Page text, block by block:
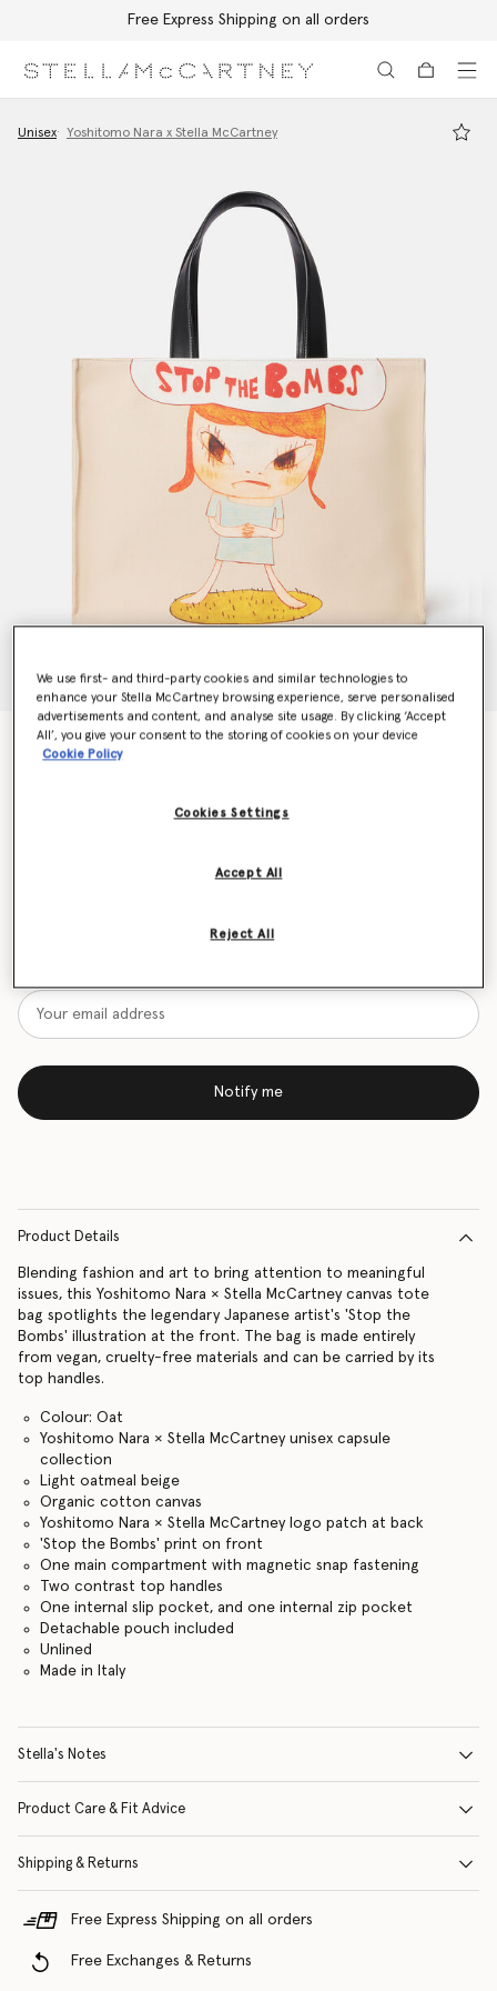
Free Express Shipping on all orders
Unisex Yoshitomo Nara x Stella McCartney
Stop the Bombs Print Cotton Canvas Tote Bag
Want to know when it's back?
Notify me
Product Details
Blending fashion and art to bring attention to meaningful
issues, this Yoshitomo Nara × Stella McCartney canvas tote
bag spotlights the legendary Japanese artist's 'Stop the
Bombs' illustration at the front. The bag is made entirely
from vegan, cruelty-free materials and can be carried by its
top handles.
Colour: Oat
Yoshitomo Nara × Stella McCartney unisex capsule
collection
Light oatmeal beige
Organic cotton canvas
Yoshitomo Nara × Stella McCartney logo patch at back
'Stop the Bombs' print on front
One main compartment with magnetic snap fastening
Two contrast top handles
One internal slip pocket, and one internal zip pocket
Detachable pouch included
Unlined
Made in Italy
Stella's Notes
Product Care & Fit Advice
Shipping & Returns
Free Express Shipping on all orders
Free Exchanges & Returns
We use first- and third-party cookies and similar technologies to
enhance your Stella McCartney browsing experience, serve personalised
advertisements and content, and analyse site usage. By clicking ‘Accept
All’, you give your consent to the storing of cookies on your device
Cookie Policy
Cookies Settings
Reject All
Accept All